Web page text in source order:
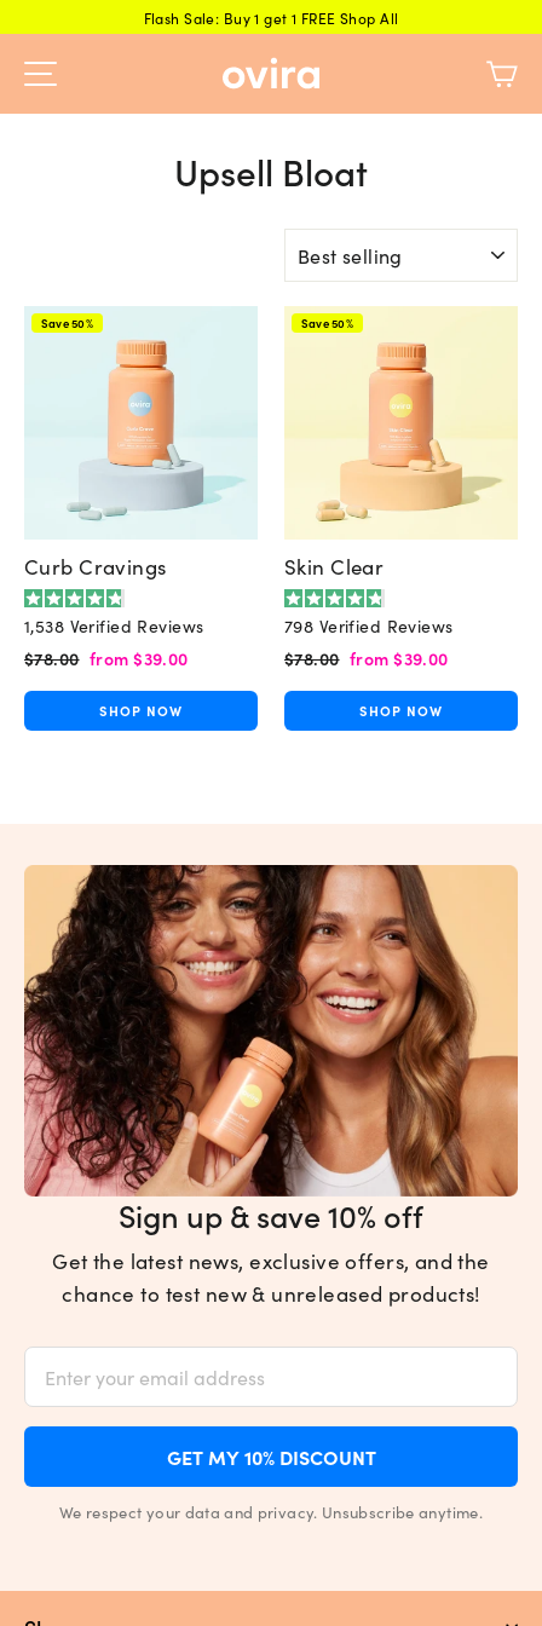
content
Flash Sale: Buy 1 get 1 FREE Shop All
Upsell Bloat
Sort
Save 50%
Curb Cravings
Rated
4.8
out
of
stars
1,538 Verified Reviews
Regular
$78.00 Sale
from$39.00
SHOP NOW
Save 50%
Skin Clear
Rated
4.8
out
of
stars
798 Verified Reviews
Regular
$78.00 Sale
from$39.00
SHOP NOW
Sign up & save 10% off
Get the latest news, exclusive offers, and the
chance to test new & unreleased products!
GET MY 10% DISCOUNT
We respect your data and privacy. Unsubscribe anytime.